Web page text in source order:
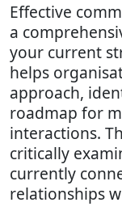
Effective
a
your current
helps
approach,
roadmap for
interactions.
critically
currently
relationships